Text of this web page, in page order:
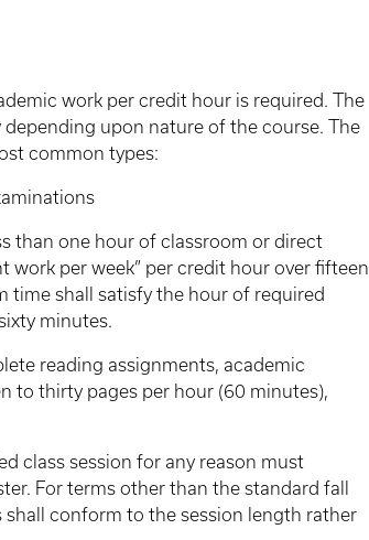
work per credit hour is required. The
upon nature of the course. The
common types:
than one hour of classroom or direct
per week” per credit hour over fifteen
time shall satisfy the hour of required
minutes.
reading assignments, academic
to thirty pages per hour (60 minutes),
class session for any reason must
For terms other than the standard fall
conform to the session length rather